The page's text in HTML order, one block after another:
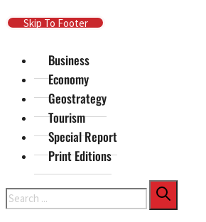
Skip To Main Content
Skip To Footer
Business
Economy
Geostrategy
Tourism
Special Report
Print Editions
Search